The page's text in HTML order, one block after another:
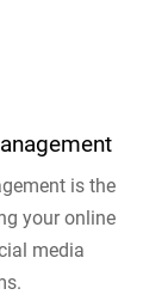
is the
your online
media